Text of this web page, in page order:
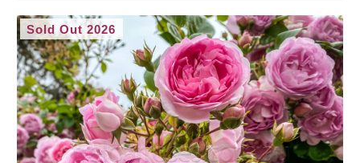
Sold Out 2026